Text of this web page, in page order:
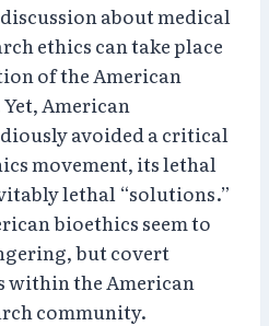
about medical
ethics can take place
of the American
American
avoided a critical
movement, its lethal
lethal “solutions.”
bioethics seem to
but covert
within the American
community.